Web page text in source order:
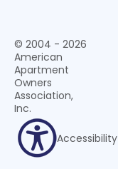
© 2004 - 2026
American
Apartment
Owners
Association,
Inc.
Accessibility